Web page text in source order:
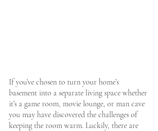
If you’ve chosen to turn your home’s
basement into a separate living space whether
it’s a game room, movie lounge, or man cave
you may have discovered the challenges of
keeping the room warm. Luckily, there are